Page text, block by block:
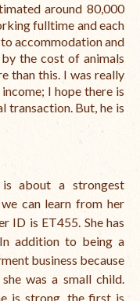
around 80,000
fulltime and each
accommodation and
the cost of animals
than this. I was really
I hope there is
transaction. But, he is
about a strongest
can learn from her
ID is ET455. She has
addition to being a
business because
was a small child.
is strong, the first is